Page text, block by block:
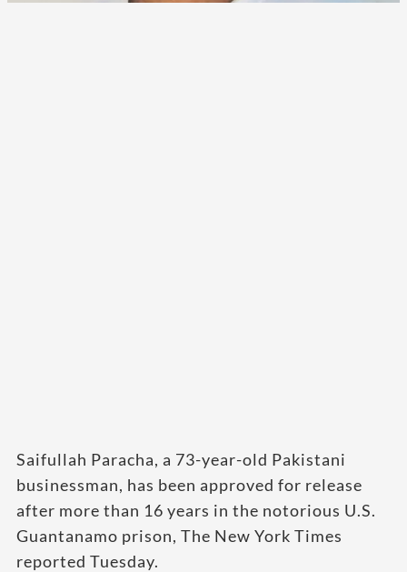
Saifullah Paracha, a 73-year-old Pakistani
businessman, has been approved for release
after more than 16 years in the notorious U.S.
Guantanamo prison, The New York Times
reported Tuesday.